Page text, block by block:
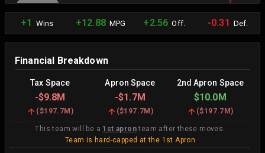
+1 Wins +12.88MPG +2.56 Off. -0.31 Def.
Financial Breakdown
Tax Space Apron Space 2nd Apron Space
-$9.8M -$1.7M $10.0M
($197.7M ) ($197.7M ) ($197.7M)
This team will be a 1st apronteam after these moves.
Team is hard-capped at the 1st Apron